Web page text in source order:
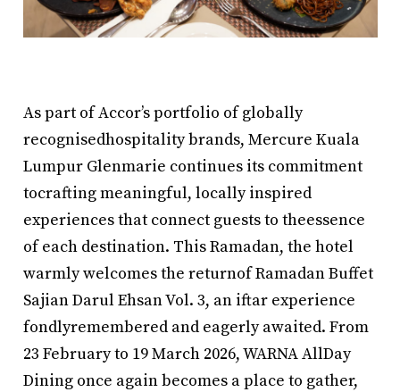
As part of Accor’s portfolio of globally
recognisedhospitality brands, Mercure Kuala
Lumpur Glenmarie continues its commitment
tocrafting meaningful, locally inspired
experiences that connect guests to theessence
of each destination. This Ramadan, the hotel
warmly welcomes the returnof Ramadan Buffet
Sajian Darul Ehsan Vol. 3, an iftar experience
fondlyremembered and eagerly awaited. From
23 February to 19 March 2026, WARNA AllDay
Dining once again becomes a place to gather,